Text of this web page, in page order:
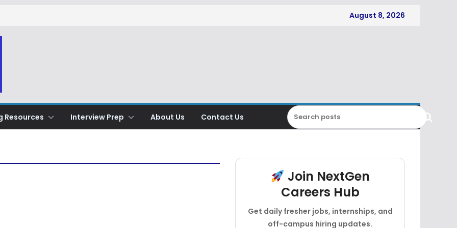
August 8, 2026
Resources Interview Prep About Us Contact Us
Join NextGen
Careers Hub
Get daily fresher jobs, internships, and
off-campus hiring updates.